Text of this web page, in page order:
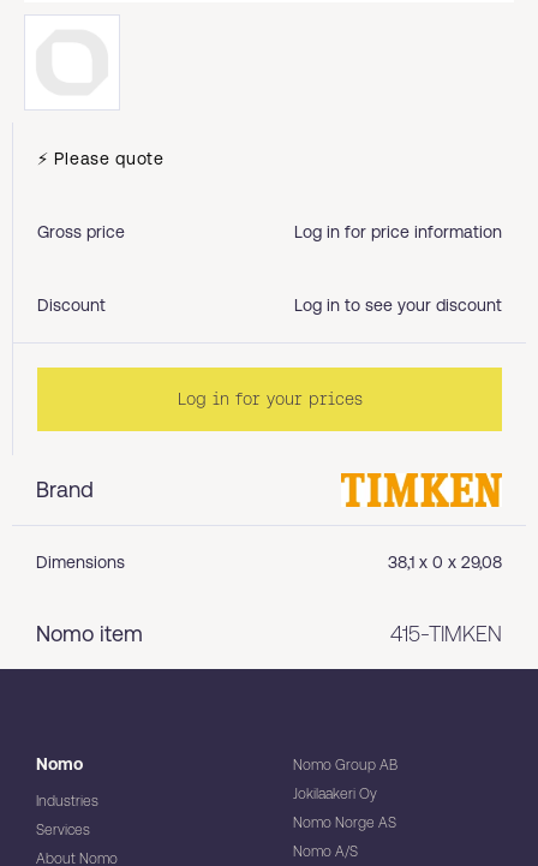
Brand
Dimensions 38,1 x 0 x 29,08
Nomo item 415-TIMKEN
⚡ Please quote
Gross price Log in for price information
Discount Log in to see your discount
Log in for your prices
Nomo
Industries
Services
About Nomo
Nomo Group AB
Jokilaakeri Oy
Nomo Norge AS
Nomo A/S